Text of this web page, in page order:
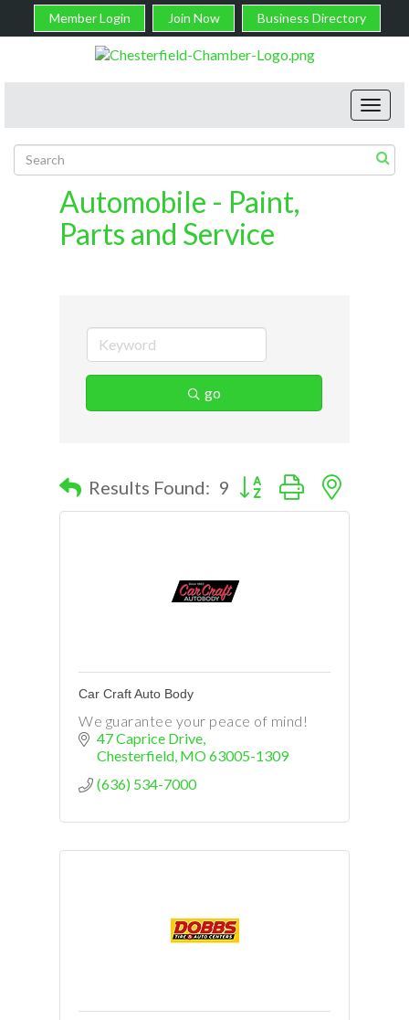
Member Login Join Now Business Directory
Automobile - Paint,
Parts and Service
go
Results Found: 9 Button group with nested
Car Craft Auto Body
We guarantee your peace of mind!
47 Caprice Drive
Chesterfield MO63005-1309
(636) 534-7000